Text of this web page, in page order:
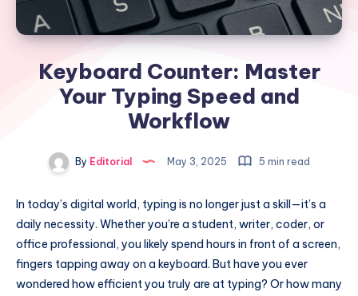
Keyboard Counter: Master
Your Typing Speed and
Workflow
By Editorial May 3, 2025 5 min read
In today’s digital world, typing is no longer just a skill—it’s a
daily necessity. Whether you’re a student, writer, coder, or
office professional, you likely spend hours in front of a screen,
fingers tapping away on a keyboard. But have you ever
wondered how efficient you truly are at typing? Or how many